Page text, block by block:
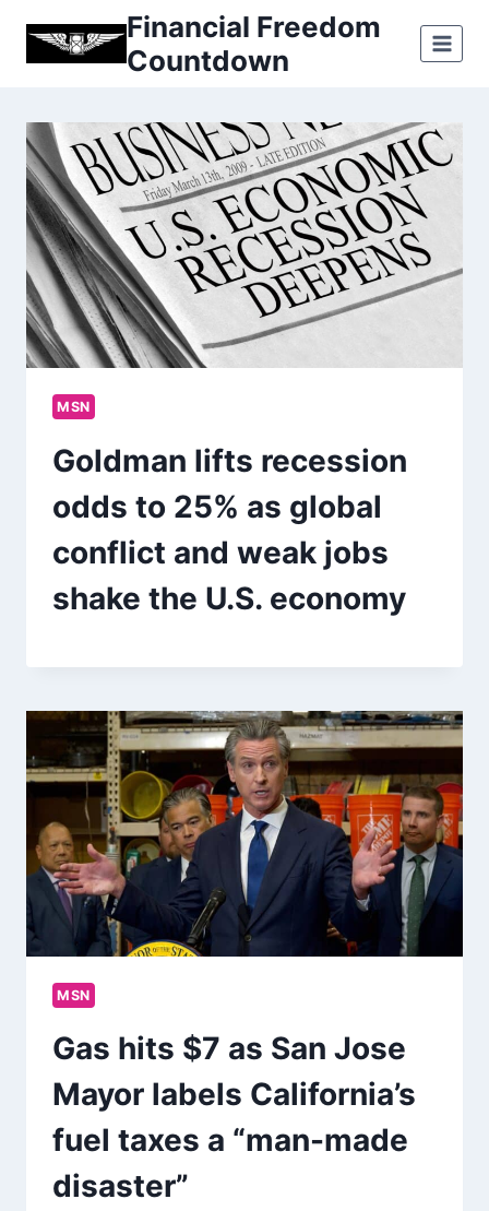
Financial Freedom
Countdown
MSN
Goldman lifts recession
odds to 25% as global
conflict and weak jobs
shake the U.S. economy
MSN
Gas hits $7 as San Jose
Mayor labels California’s
fuel taxes a “man-made
disaster”